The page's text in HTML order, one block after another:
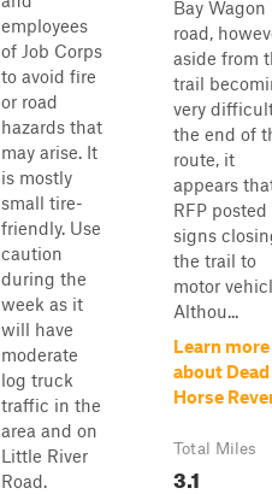
employees
of Job Corps
to avoid fire
or road
hazards that
may arise. It
is mostly
small tire-
friendly. Use
caution
during the
week as it
will have
moderate
log truck
traffic in the
area and on
Little River
Road.
Bay Wagon
road,
aside from
trail
very
the end of
route, it
appears
RFP posted
signs
the trail to
motor
Althou...
Learn more
about Dead
Horse
Total Miles
3.1